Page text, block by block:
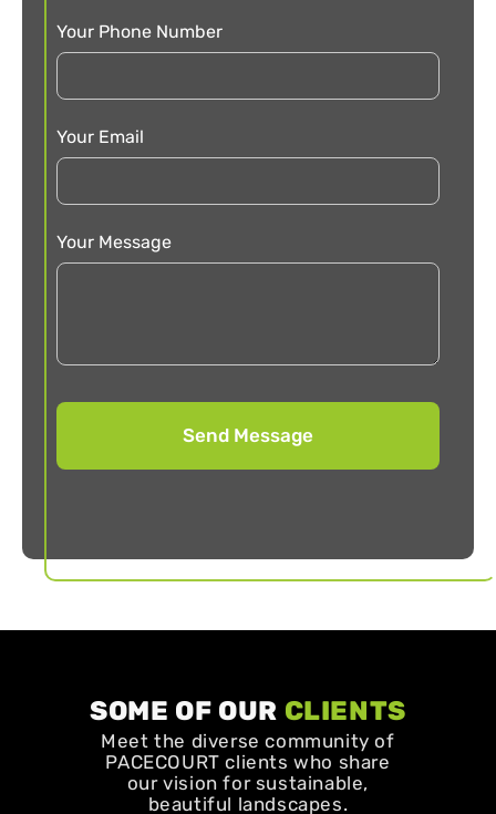
Your Phone Number
Your Email
Your Message
SOME OF OUR CLIENTS
Meet the diverse community of
PACECOURT clients who share
our vision for sustainable,
beautiful landscapes.